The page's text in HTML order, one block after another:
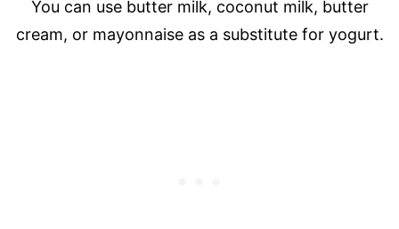
You can use butter milk, coconut milk, butter
cream, or mayonnaise as a substitute for yogurt.